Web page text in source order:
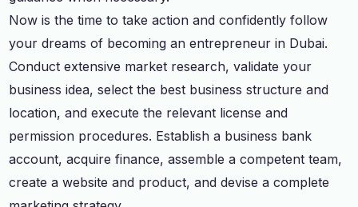
Now is the time to take action and confidently follow
your dreams of becoming an entrepreneur in Dubai.
Conduct extensive market research, validate your
business idea, select the best business structure and
location, and execute the relevant license and
permission procedures. Establish a business bank
account, acquire finance, assemble a competent team,
create a website and product, and devise a complete